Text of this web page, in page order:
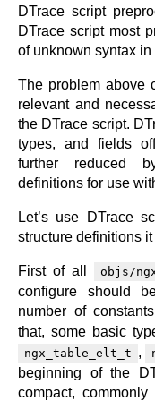
DTrace script
DTrace script most
of unknown syntax
The problem above
relevant and
the DTrace script.
types, and fields
further reduced
definitions for use
Let’s use DTrace
structure definitions
First of all objs/
configure should
number of
that, some basic
ngx_table_elt_t ,
beginning of the
compact,